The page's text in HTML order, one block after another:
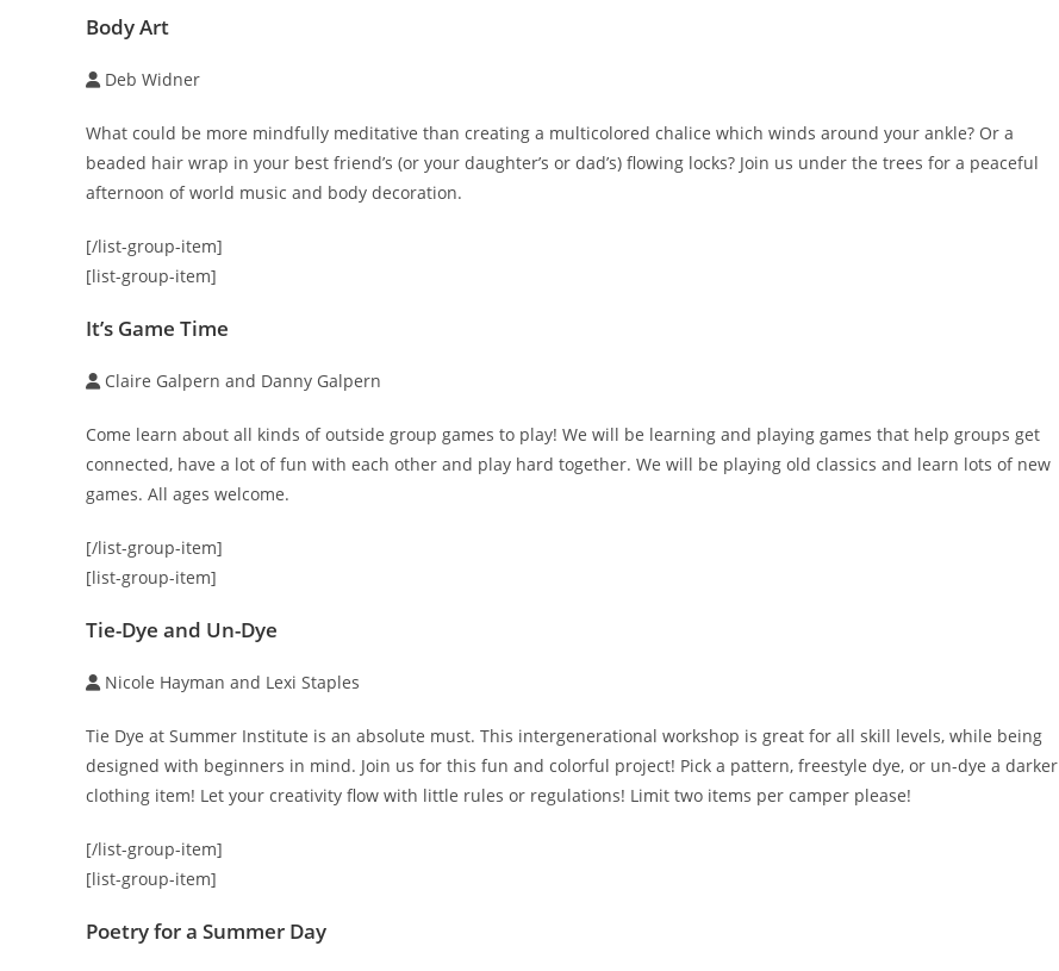
Body Art
Deb Widner
What could be more mindfully meditative than creating a multicolored chalice which winds around your ankle? Or a
beaded hair wrap in your best friend’s (or your daughter’s or dad’s) flowing locks? Join us under the trees for a peaceful
afternoon of world music and body decoration.
[/list-group-item]
[list-group-item]
It’s Game Time
Claire Galpern and Danny Galpern
Come learn about all kinds of outside group games to play! We will be learning and playing games that help groups get
connected, have a lot of fun with each other and play hard together. We will be playing old classics and learn lots of new
games. All ages welcome.
[/list-group-item]
[list-group-item]
Tie-Dye and Un-Dye
Nicole Hayman and Lexi Staples
Tie Dye at Summer Institute is an absolute must. This intergenerational workshop is great for all skill levels, while being
designed with beginners in mind. Join us for this fun and colorful project! Pick a pattern, freestyle dye, or un-dye a darker
clothing item! Let your creativity flow with little rules or regulations! Limit two items per camper please!
[/list-group-item]
[list-group-item]
Poetry for a Summer Day